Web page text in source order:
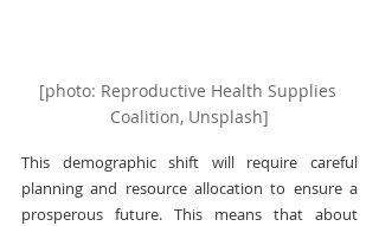
[photo: Reproductive Health Supplies
Coalition, Unsplash]
This demographic shift will require careful
planning and resource allocation to ensure a
prosperous future. This means that about